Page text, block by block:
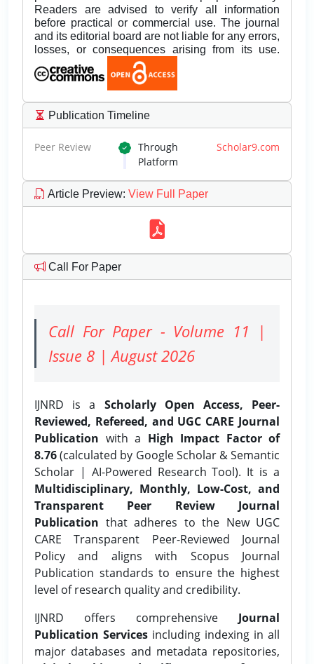
Readers are advised to verify all information
before practical or commercial use. The journal
and its editorial board are not liable for any errors,
losses, or consequences arising from its use.
Publication Timeline
Peer Review Through Scholar9.com
Platform
Article Preview: View Full Paper
Call For Paper
Call For Paper - Volume 11 |
Issue 8 | August 2026
IJNRD is a Scholarly Open Access, Peer-
Reviewed, Refereed, and UGC CARE Journal
Publication with a High Impact Factor of
8.76(calculated by Google Scholar & Semantic
Scholar | AI-Powered Research Tool). It is a
Multidisciplinary, Monthly, Low-Cost, and
Transparent Peer Review Journal
Publication that adheres to the New UGC
CARE Transparent Peer-Reviewed Journal
Policy and aligns with Scopus Journal
Publication standards to ensure the highest
level of research quality and credibility.
IJNRD offers comprehensive Journal
Publication Services including indexing in all
major databases and metadata repositories,